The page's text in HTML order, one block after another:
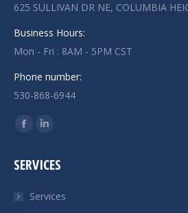
625 SULLIVAN DR NE, COLUMBIA
Business Hours:
Mon - Fri : 8AM - 5PM CST
Phone number:
530-868-6944
Find us on:
Facebook
opens
new
Linkedin
opens
new
SERVICES
Services